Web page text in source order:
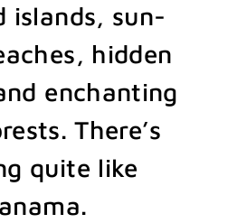
islands, sun-
hidden
enchanting
There’s
quite like